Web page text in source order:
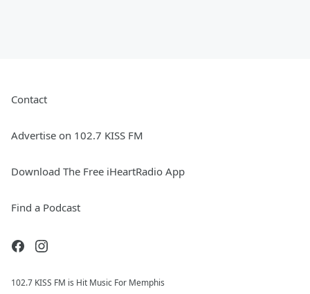
Contact
Advertise on 102.7 KISS FM
Download The Free iHeartRadio App
Find a Podcast
102.7 KISS FM is Hit Music For Memphis